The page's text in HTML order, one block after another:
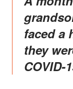
faced a
they
COVID-